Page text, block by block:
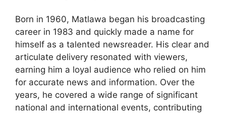
Born in 1960, Matlawa began his broadcasting
career in 1983 and quickly made a name for
himself as a talented newsreader. His clear and
articulate delivery resonated with viewers,
earning him a loyal audience who relied on him
for accurate news and information. Over the
years, he covered a wide range of significant
national and international events, contributing